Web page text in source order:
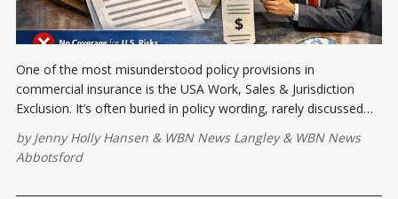
One of the most misunderstood policy provisions in
commercial insurance is the USA Work, Sales & Jurisdiction
Exclusion. It’s often buried in policy wording, rarely discussed
byJenny Holly Hansen & WBN News Langley& WBN News
Abbotsford